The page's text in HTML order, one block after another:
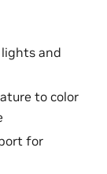
and
to color
for